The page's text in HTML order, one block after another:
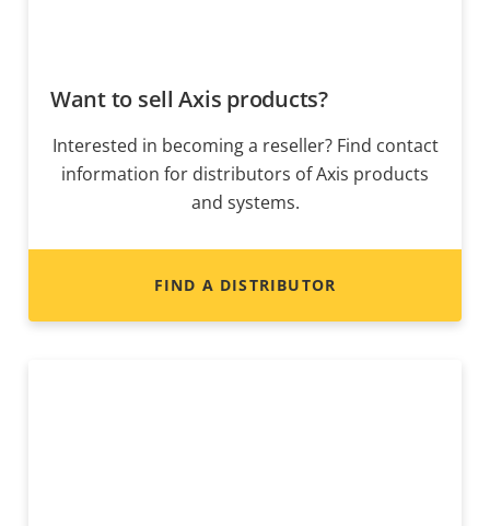
Want to sell Axis products?
Interested in becoming a reseller? Find contact
information for distributors of Axis products
and systems.
FIND A DISTRIBUTOR